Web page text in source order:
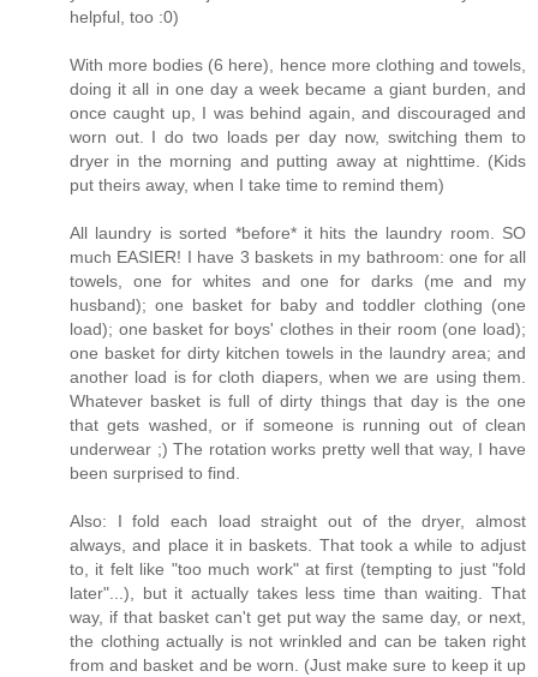
helpful, too :0)
With more bodies (6 here), hence more clothing and towels,
doing it all in one day a week became a giant burden, and
once caught up, I was behind again, and discouraged and
worn out. I do two loads per day now, switching them to
dryer in the morning and putting away at nighttime. (Kids
put theirs away, when I take time to remind them)
All laundry is sorted *before* it hits the laundry room. SO
much EASIER! I have 3 baskets in my bathroom: one for all
towels, one for whites and one for darks (me and my
husband); one basket for baby and toddler clothing (one
load); one basket for boys' clothes in their room (one load);
one basket for dirty kitchen towels in the laundry area; and
another load is for cloth diapers, when we are using them.
Whatever basket is full of dirty things that day is the one
that gets washed, or if someone is running out of clean
underwear ;) The rotation works pretty well that way, I have
been surprised to find.
Also: I fold each load straight out of the dryer, almost
always, and place it in baskets. That took a while to adjust
to, it felt like "too much work" at first (tempting to just "fold
later"...), but it actually takes less time than waiting. That
way, if that basket can't get put way the same day, or next,
the clothing actually is not wrinkled and can be taken right
from and basket and be worn. (Just make sure to keep it up